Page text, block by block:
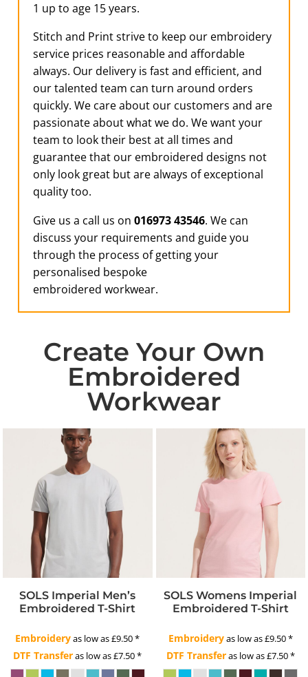
1 up to age 15 years.
Stitch and Print strive to keep our embroidery
service prices reasonable and affordable
always. Our delivery is fast and efficient, and
our talented team can turn around orders
quickly. We care about our customers and are
passionate about what we do. We want your
team to look their best at all times and
guarantee that our embroidered designs not
only look great but are always of exceptional
quality too.
Give us a call us on016973 43546. We can
discuss your requirements and guide you
through the process of getting your
personalised bespoke
embroidered workwear.
Create Your Own
Embroidered
Workwear
SOLS Imperial Men’s
Embroidered T-Shirt
Embroideryas low as£9.50*
DTF Transferas low as£7.50*
SOLS Womens Imperial
Embroidered T-Shirt
Embroideryas low as£9.50*
DTF Transferas low as£7.50*